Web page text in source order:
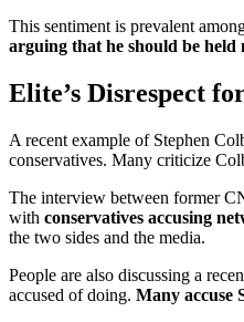
This sentiment is prevalent
arguing that he should be held
Elite’s Disrespect
A recent example of Stephen
conservatives. Many criticize
The interview between former
with conservatives accusing
the two sides and the media.
People are also discussing a
accused of doing. Many accuse